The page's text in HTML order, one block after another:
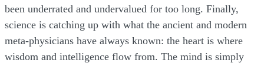
been underrated and undervalued for too long. Finally,
science is catching up with what the ancient and modern
meta-physicians have always known: the heart is where
wisdom and intelligence flow from. The mind is simply